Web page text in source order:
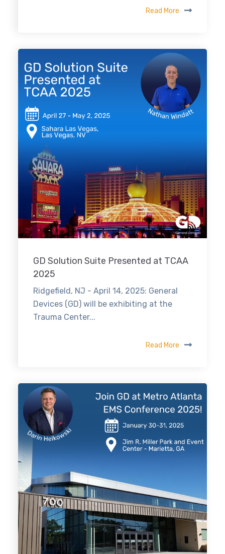
Read More
GD Solution Suite Presented at TCAA
2025
Ridgefield, NJ - April 14, 2025: General
Devices (GD) will be exhibiting at the
Trauma Center...
Read More